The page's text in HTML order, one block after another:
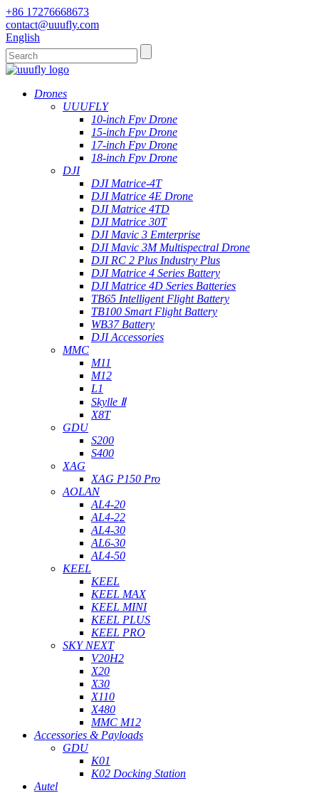
+86 17276668673
contact@uuufly.com
English
Drones
UUUFLY
10-inch Fpv Drone
15-inch Fpv Drone
17-inch Fpv Drone
18-inch Fpv Drone
DJI
DJI Matrice-4T
DJI Matrice 4E Drone
DJI Matrice 4TD
DJI Matrice 30T
DJI Mavic 3 Emterprise
DJI Mavic 3M Multispectral Drone
DJI RC 2 Plus Industry Plus
DJI Matrice 4 Series Battery
DJI Matrice 4D Series Batteries
TB65 Intelligent Flight Battery
TB100 Smart Flight Battery
WB37 Battery
DJI Accessories
MMC
M11
M12
L1
Skylle Ⅱ
X8T
GDU
S200
S400
XAG
XAG P150 Pro
AOLAN
AL4-20
AL4-22
AL4-30
AL6-30
AL4-50
KEEL
KEEL
KEEL MAX
KEEL MINI
KEEL PLUS
KEEL PRO
SKY NEXT
V20H2
X20
X30
X110
X480
MMC M12
Accessories & Payloads
GDU
K01
K02 Docking Station
Autel